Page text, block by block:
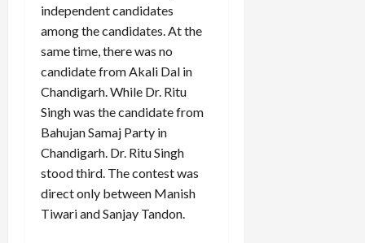
independent candidates
among the candidates. At the
same time, there was no
candidate from Akali Dal in
Chandigarh. While Dr. Ritu
Singh was the candidate from
Bahujan Samaj Party in
Chandigarh. Dr. Ritu Singh
stood third. The contest was
direct only between Manish
Tiwari and Sanjay Tandon.